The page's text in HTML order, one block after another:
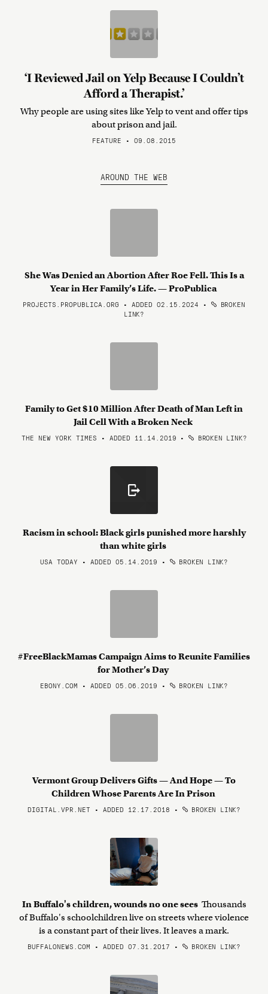
‘I Reviewed Jail on Yelp Because I Couldn’t
Afford a Therapist.’
Why people are using sites like Yelp to vent and offer tips
about prison and jail.
FEATURE • 09.08.2015
AROUND THE WEB
She Was Denied an Abortion After Roe Fell. This Is a
Year in Her Family’s Life. — ProPublica
PROJECTS.PROPUBLICA.ORG • ADDED 02.15.2024 •
BROKEN
LINK?
Family to Get $10 Million After Death of Man Left in
Jail Cell With a Broken Neck
THE NEW YORK TIMES • ADDED 11.14.2019 • BROKEN LINK?
Racism in school: Black girls punished more harshly
than white girls
USA TODAY • ADDED 05.14.2019 • BROKEN LINK?
#FreeBlackMamas Campaign Aims to Reunite Families
for Mother’s Day
EBONY.COM • ADDED 05.06.2019 • BROKEN LINK?
Vermont Group Delivers Gifts — And Hope — To
Children Whose Parents Are In Prison
DIGITAL.VPR.NET • ADDED 12.17.2018 • BROKEN LINK?
In Buffalo's children, wounds no one sees Thousands
of Buffalo's schoolchildren live on streets where violence
is a constant part of their lives. It leaves a mark.
BUFFALONEWS.COM • ADDED 07.31.2017 • BROKEN LINK?